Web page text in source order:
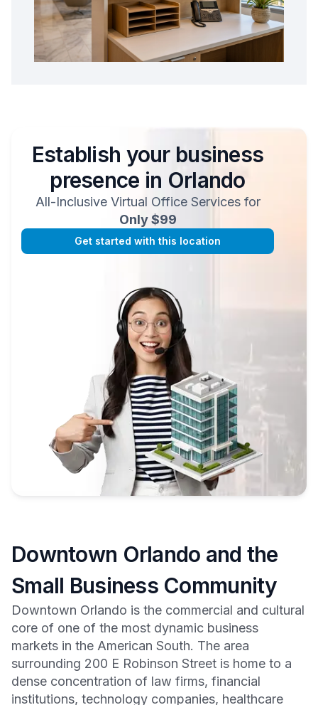
Establish your business
presence in Orlando
All-Inclusive Virtual Office Services for
Only $99
Get started with this location
Downtown Orlando and the
Small Business Community
Downtown Orlando is the commercial and cultural
core of one of the most dynamic business
markets in the American South. The area
surrounding 200 E Robinson Street is home to a
dense concentration of law firms, financial
institutions, technology companies, healthcare